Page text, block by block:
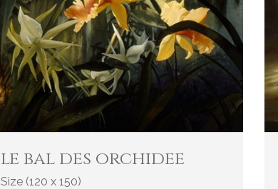
le bal des orchidee
Size (120 x 150)